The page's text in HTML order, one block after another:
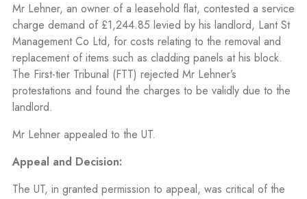
Mr Lehner, an owner of a leasehold flat, contested a service
charge demand of £1,244.85 levied by his landlord, Lant St
Management Co Ltd, for costs relating to the removal and
replacement of items such as cladding panels at his block.
The First-tier Tribunal (FTT) rejected Mr Lehner’s
protestations and found the charges to be validly due to the
landlord.
Mr Lehner appealed to the UT.
Appeal and Decision:
The UT, in granted permission to appeal, was critical of the